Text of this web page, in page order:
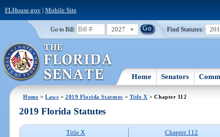
FLHouse.gov| Mobile Site
Go to Bill: 2027 Find Statutes:
Home Senators
Home >Laws >2019 Florida Statutes > Title X > Chapter 112
2019 Florida Statutes
Title X
Chapter 112